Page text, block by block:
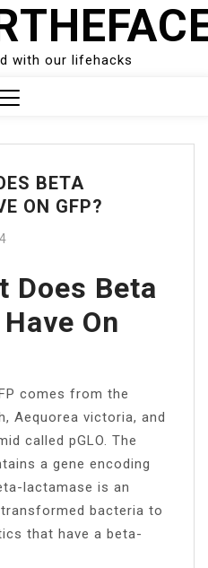
with our lifehacks
BETA
ON GFP?
Does Beta
On
comes from the
Aequorea victoria, and
called pGLO. The
a gene encoding
lactamase is an
bacteria to
that have a beta-